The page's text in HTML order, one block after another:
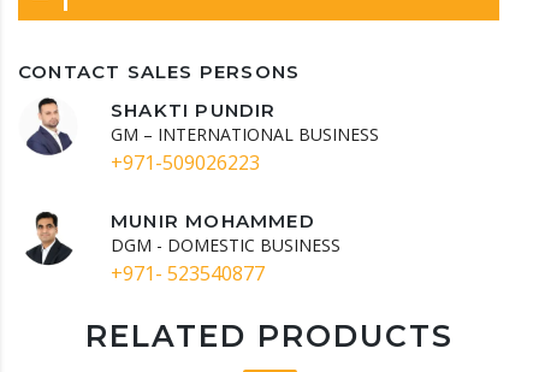
CONTACT SALES PERSONS
SHAKTI PUNDIR
GM – INTERNATIONAL BUSINESS
+971-509026223
MUNIR MOHAMMED
DGM - DOMESTIC BUSINESS
+971- 523540877
RELATED PRODUCTS